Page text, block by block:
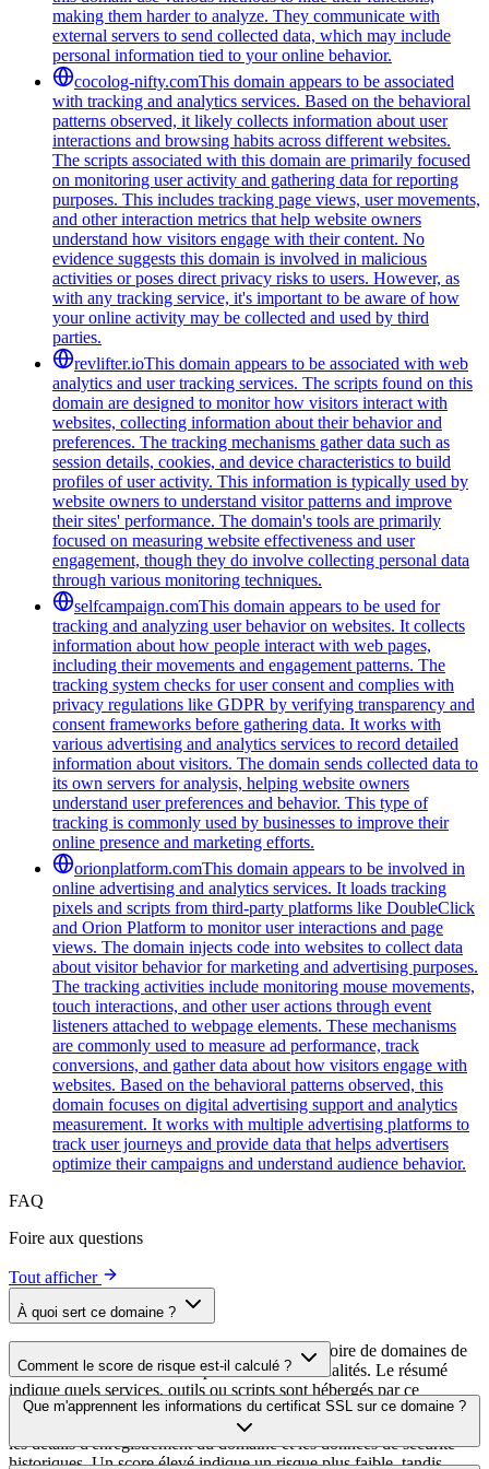
making them harder to analyze. They communicate with
external servers to send collected data, which may include
personal information tied to your online behavior.
cocolog-nifty.comThis domain appears to be associated
with tracking and analytics services. Based on the behavioral
patterns observed, it likely collects information about user
interactions and browsing habits across different websites.
The scripts associated with this domain are primarily focused
on monitoring user activity and gathering data for reporting
purposes. This includes tracking page views, user movements,
and other interaction metrics that help website owners
understand how visitors engage with their content. No
evidence suggests this domain is involved in malicious
activities or poses direct privacy risks to users. However, as
with any tracking service, it's important to be aware of how
your online activity may be collected and used by third
parties.
revlifter.ioThis domain appears to be associated with web
analytics and user tracking services. The scripts found on this
domain are designed to monitor how visitors interact with
websites, collecting information about their behavior and
preferences. The tracking mechanisms gather data such as
session details, cookies, and device characteristics to build
profiles of user activity. This information is typically used by
website owners to understand visitor patterns and improve
their sites' performance. The domain's tools are primarily
focused on measuring website effectiveness and user
engagement, though they do involve collecting personal data
through various monitoring techniques.
selfcampaign.comThis domain appears to be used for
tracking and analyzing user behavior on websites. It collects
information about how people interact with web pages,
including their movements and engagement patterns. The
tracking system checks for user consent and complies with
privacy regulations like GDPR by verifying transparency and
consent frameworks before gathering data. It works with
various advertising and analytics services to record detailed
information about visitors. The domain sends collected data to
its own servers for analysis, helping website owners
understand user preferences and behavior. This type of
tracking is commonly used by businesses to improve their
online presence and marketing efforts.
orionplatform.comThis domain appears to be involved in
online advertising and analytics services. It loads tracking
pixels and scripts from third-party platforms like DoubleClick
and Orion Platform to monitor user interactions and page
views. The domain injects code into websites to collect data
about visitor behavior for marketing and advertising purposes.
The tracking activities include monitoring mouse movements,
touch interactions, and other user actions through event
listeners attached to webpage elements. These mechanisms
are commonly used to measure ad performance, track
conversions, and gather data about how visitors engage with
websites. Based on the behavioral patterns observed, this
domain focuses on digital advertising support and analytics
measurement. It works with multiple advertising platforms to
track user journeys and provide data that helps advertisers
optimize their campaigns and understand audience behavior.
FAQ
Foire aux questions
Tout afficher
À quoi sert ce domaine ?
Ce domaine est analysé dans le cadre du répertoire de domaines de
cside afin d'identifier les scripts tiers et leurs finalités. Le résumé
indique quels services, outils ou scripts sont hébergés par ce
domaine, ce qui aide les propriétaires de sites web à comprendre
quels services tiers sont chargés sur leurs sites.
Comment le score de risque est-il calculé ?
Le score de risque est calculé à partir de plusieurs facteurs de
sécurité, notamment la validité du certificat SSL, le statut DNSSEC,
les détails d'enregistrement du domaine et les données de sécurité
historiques. Un score élevé indique un risque plus faible, tandis
Que m'apprennent les informations du certificat SSL sur ce domaine ?